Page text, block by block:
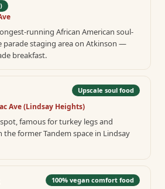
running African American soul-
parade staging area on Atkinson —
breakfast.
Upscale soul food
Ave (Lindsay Heights)
famous for turkey legs and
the former Tandem space in Lindsay
100% vegan comfort food